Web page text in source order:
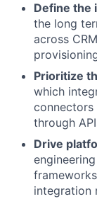
Define the
the long
across
Prioritize
which
connectors
through
Drive
integration